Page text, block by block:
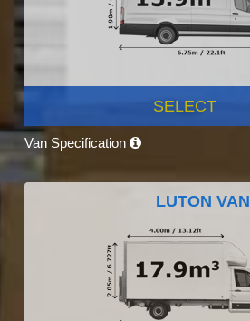
SELECT
Van Specification
LUTON VAN